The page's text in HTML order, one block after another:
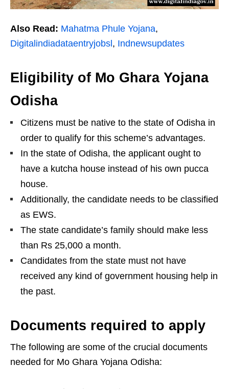
Also Read: Mahatma Phule Yojana,
Digitalindiadataentryjobsl, Indnewsupdates
Eligibility of Mo Ghara Yojana
Odisha
Citizens must be native to the state of Odisha in
order to qualify for this scheme’s advantages.
In the state of Odisha, the applicant ought to
have a kutcha house instead of his own pucca
house.
Additionally, the candidate needs to be classified
as EWS.
The state candidate’s family should make less
than Rs 25,000 a month.
Candidates from the state must not have
received any kind of government housing help in
the past.
Documents required to apply
The following are some of the crucial documents
needed for Mo Ghara Yojana Odisha: